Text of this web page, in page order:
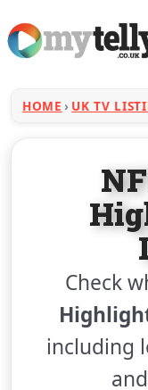
HOME UK TV
Check
including